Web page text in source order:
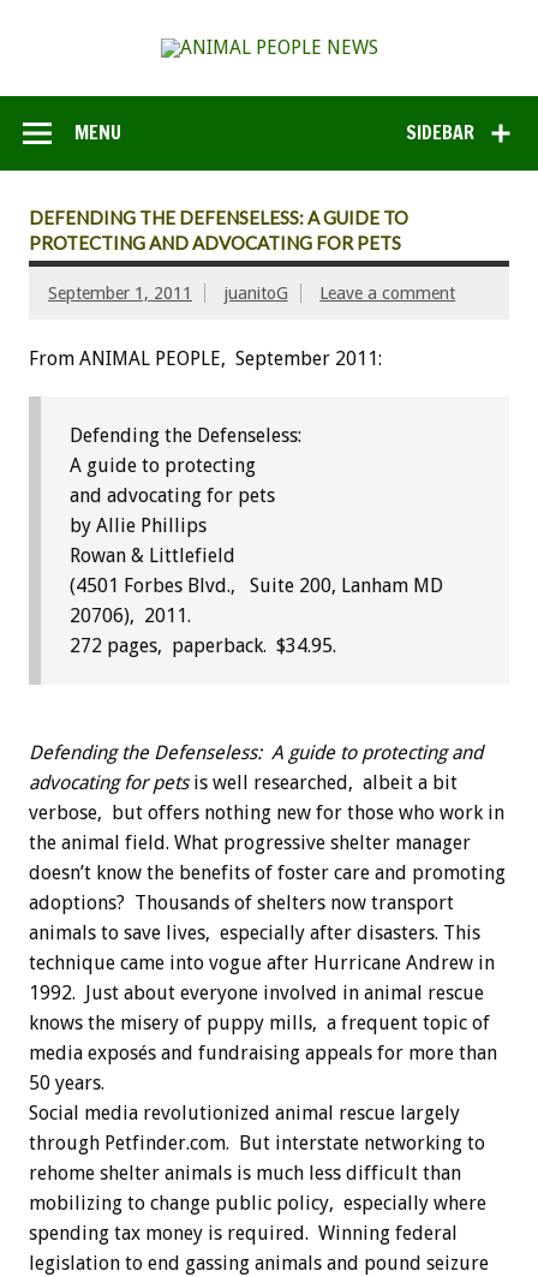
SIDEBAR
MENU
DEFENDING THE DEFENSELESS: A GUIDE TO
PROTECTING AND ADVOCATING FOR PETS
September 1, 2011 juanitoG Leave a comment
From ANIMAL PEOPLE, September 2011:
Defending the Defenseless:
A guide to protecting
and advocating for pets
by Allie Phillips
Rowan & Littlefield
(4501 Forbes Blvd., Suite 200, Lanham MD
20706), 2011.
272 pages, paperback. $34.95.
Defending the Defenseless: A guide to protecting and
advocating for petsis well researched, albeit a bit
verbose, but offers nothing new for those who work in
the animal field. What progressive shelter manager
doesn’t know the benefits of foster care and promoting
adoptions? Thousands of shelters now transport
animals to save lives, especially after disasters. This
technique came into vogue after Hurricane Andrew in
1992. Just about everyone involved in animal rescue
knows the misery of puppy mills, a frequent topic of
media exposés and fundraising appeals for more than
50 years.
Social media revolutionized animal rescue largely
through Petfinder.com. But interstate networking to
rehome shelter animals is much less difficult than
mobilizing to change public policy, especially where
spending tax money is required. Winning federal
legislation to end gassing animals and pound seizure